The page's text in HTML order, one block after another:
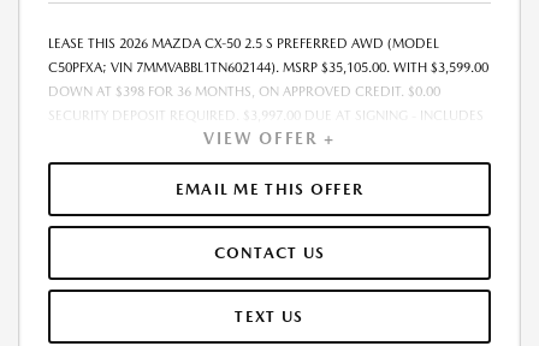
LEASE THIS 2026 MAZDA CX-50 2.5 S PREFERRED AWD (MODEL
C50PFXA; VIN 7MMVABBL1TN602144). MSRP $35,105.00. WITH $3,599.00
DOWN AT $398 FOR 36 MONTHS, ON APPROVED CREDIT. $0.00
SECURITY DEPOSIT REQUIRED. $3,997.00 DUE AT SIGNING - INCLUDES
1ST MO. PAYMENT OF $398. TOTAL PAYMENTS: $14,328.00. MUST
FINANCE THROUGH MAZDA FINANCIAL SERVICES. SELLING PRICE
$34,616.00.TAX, TITLE, LICENSE, AND $280 DEALER DOC FEE ARE EXTRA.
OFFER ASSUMES THESE PAID AT TIME OF SALE. LESSEE RESPONSIBLE
$0.15/MILE OVER 10000 MILES/YEAR. EARLY LEASE TERMINATION FEE
MAY APPLY. OPTION TO PURCHASE VEHICLE AT LEASE END IS
$21,063.00. OFFER CANNOT BE COMBINED WITH ANY OTHER OFFERS.
VIEW OFFER +
EMAIL ME THIS OFFER
CONTACT US
TEXT US